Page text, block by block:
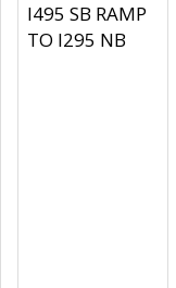
I495 SB RAMP
TO I295 NB